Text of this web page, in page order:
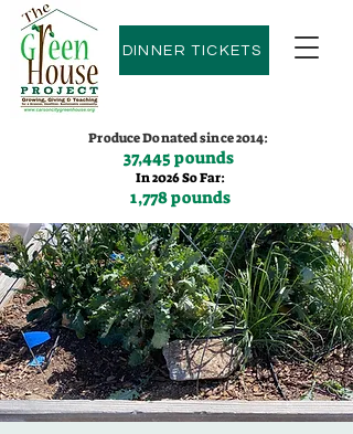
DINNER TICKETS
Produce Donated since 2014:
37,445 pounds
In 2026 So Far:
1,778 pounds
Contact us:(775)600-9530